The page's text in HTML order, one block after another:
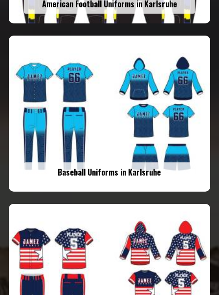
American Football Uniforms in Karlsruhe
Baseball Uniforms in Karlsruhe